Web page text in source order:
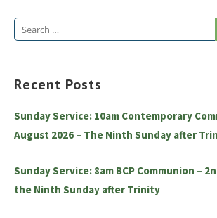
Search
Recent Posts
Sunday Service: 10am Contemporary
August 2026 – The Ninth Sunday after
Sunday Service: 8am BCP Communion –
the Ninth Sunday after Trinity